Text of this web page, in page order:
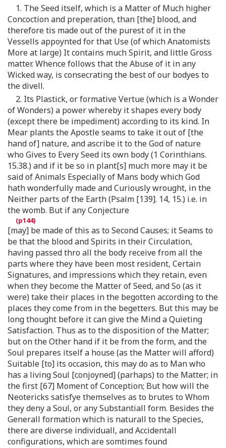
1. The Seed itself, which is a Matter of Much higher
Concoction and preperation, than [the] blood, and
therefore tis made out of the purest of it in the
Vessells appoynted for that Use (of which Anatomists
More at large) It contains much Spirit, and little Gross
matter. Whence follows that the Abuse of it in any
Wicked way, is consecrating the best of our bodyes to
the divell.
2. Its Plastick, or formative Vertue (which is a Wonder
of Wonders) a power whereby it shapes every body
(except there be impediment) according to its kind. In
Mear plants the Apostle seams to take it out of [the
hand of] nature, and ascribe it to the God of nature
who Gives to Every Seed its own body (1 Corinthians.
15.38.) and if it be so in plant[s] much more may it be
said of Animals Especially of Mans body which God
hath wonderfully made and Curiously wrought, in the
Neither parts of the Earth (Psalm [139]. 14, 15.) i.e. in
the womb. But if any Conjecture
[may] be made of this as to Second Causes; it Seams to
be that the blood and Spirits in their Circulation,
having passed thro all the body receive from all the
parts where they have been most resident, Certain
Signatures, and impressions which they retain, even
when they become the Matter of Seed, and So (as it
were) take their places in the begotten according to the
places they come from in the begetters. But this may be
long thought before it can give the Mind a Quieting
Satisfaction. Thus as to the disposition of the Matter;
but on the Other hand if it be from the form, and the
Soul prepares itself a house (as the Matter will afford)
Suitable [to] its occasion, this may do as to Man who
has a living Soul [conjoyned] (parhaps) to the Matter; in
the first [67] Moment of Conception; But how will the
Neotericks satisfye themselves as to brutes to Whom
they deny a Soul, or any Substantiall form. Besides the
Generall formation which is naturall to the Species,
there are diverse individuall, and Accidentall
configurations, which are somtimes found